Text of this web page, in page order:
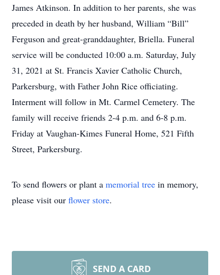
James Atkinson. In addition to her parents, she was
preceded in death by her husband, William “Bill”
Ferguson and great-granddaughter, Briella. Funeral
service will be conducted 10:00 a.m. Saturday, July
31, 2021 at St. Francis Xavier Catholic Church,
Parkersburg, with Father John Rice officiating.
Interment will follow in Mt. Carmel Cemetery. The
family will receive friends 2-4 p.m. and 6-8 p.m.
Friday at Vaughan-Kimes Funeral Home, 521 Fifth
Street, Parkersburg.
To send flowers or plant a memorial tree in memory,
please visit our flower store.
SEND A CARD